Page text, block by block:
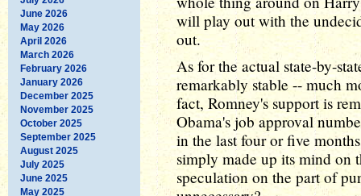
June 2026
May 2026
April 2026
March 2026
February 2026
January 2026
December 2025
November 2025
October 2025
September 2025
August 2025
July 2025
June 2025
May 2025
will play out with the
out.
As for the actual state-by-
remarkably stable -- much
fact, Romney's support is
Obama's job approval
in the last four or five
simply made up its mind on
speculation on the part of